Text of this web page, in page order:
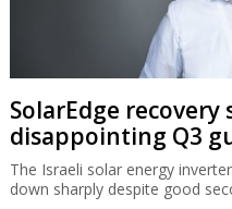
SolarEdge recovery
disappointing Q3
The Israeli solar energy
down sharply despite good